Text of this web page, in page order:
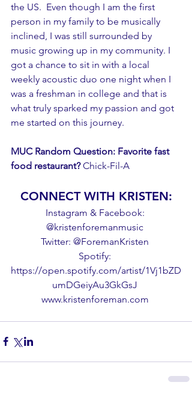
the US.  Even though I am the first
person in my family to be musically
inclined, I was still surrounded by
music growing up in my community. I
got a chance to sit in with a local
weekly acoustic duo one night when I
was a freshman in college and that is
what truly sparked my passion and got
me started on this journey.
MUC Random Question: Favorite fast
food restaurant? Chick-Fil-A
CONNECT WITH KRISTEN:
Instagram & Facebook:
@kristenforemanmusic
Twitter: @ForemanKristen
Spotify:
https://open.spotify.com/artist/1Vj1bZD
umDGeiyAu3GkGsJ
www.kristenforeman.com